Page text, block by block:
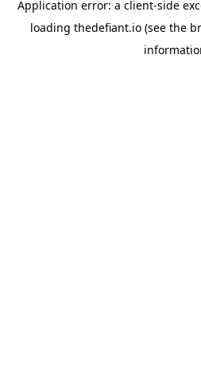
Application error: a client-side
loading thedefiant.io(see the